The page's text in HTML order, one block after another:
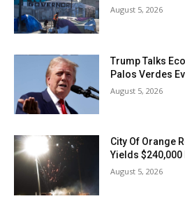
August 5, 2026
Trump Talks
Palos Verdes
August 5, 2026
City Of Orange
Yields $240,000
August 5, 2026